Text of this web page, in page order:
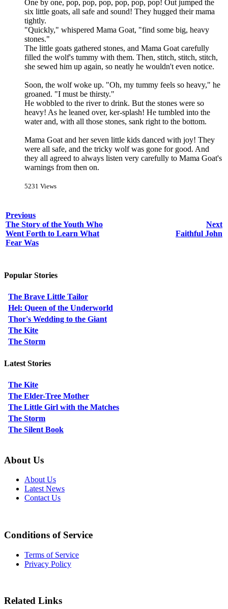
One by one, pop, pop, pop, pop, pop, pop! Out jumped the
six little goats, all safe and sound! They hugged their mama
tightly.
"Quickly," whispered Mama Goat, "find some big, heavy
stones."
The little goats gathered stones, and Mama Goat carefully
filled the wolf's tummy with them. Then, stitch, stitch, stitch,
she sewed him up again, so neatly he wouldn't even notice.
Soon, the wolf woke up. "Oh, my tummy feels so heavy," he
groaned. "I must be thirsty."
He wobbled to the river to drink. But the stones were so
heavy! As he leaned over, ker-splash! He tumbled into the
water and, with all those stones, sank right to the bottom.
Mama Goat and her seven little kids danced with joy! They
were all safe, and the tricky wolf was gone for good. And
they all agreed to always listen very carefully to Mama Goat's
warnings from then on.
5231 Views
Previous
The Story of the Youth Who
Went Forth to Learn What
Fear Was
Next
Faithful John
Popular Stories
The Brave Little Tailor
Hel: Queen of the Underworld
Thor's Wedding to the Giant
The Kite
The Storm
Latest Stories
The Kite
The Elder-Tree Mother
The Little Girl with the Matches
The Storm
The Silent Book
About Us
About Us
Latest News
Contact Us
Conditions of Service
Terms of Service
Privacy Policy
Related Links